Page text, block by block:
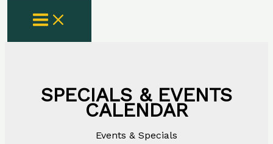
SPECIALS & EVENTS
CALENDAR
Events & Specials